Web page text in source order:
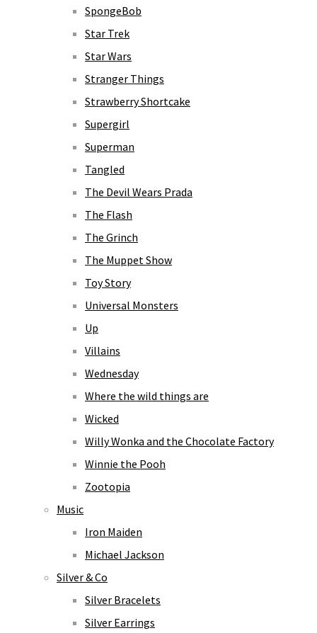
SpongeBob
Star Trek
Star Wars
Stranger Things
Strawberry Shortcake
Supergirl
Superman
Tangled
The Devil Wears Prada
The Flash
The Grinch
The Muppet Show
Toy Story
Universal Monsters
Up
Villains
Wednesday
Where the wild things are
Wicked
Willy Wonka and the Chocolate Factory
Winnie the Pooh
Zootopia
Music
Iron Maiden
Michael Jackson
Silver & Co
Silver Bracelets
Silver Earrings